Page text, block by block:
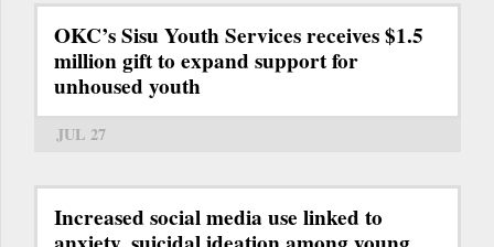
OKC’s Sisu Youth Services receives $1.5
million gift to expand support for
unhoused youth
JUL 27
Increased social media use linked to